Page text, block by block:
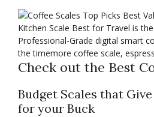
Check out the Best
Budget Scales that
for your Buck